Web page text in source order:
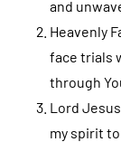
and
Heavenly
face trials
through
Lord
my spirit